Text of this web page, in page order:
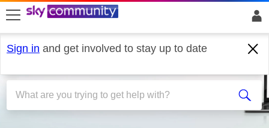
skip to search
skip to content
skip to footer
Sign in and get involved to stay up to date
Email